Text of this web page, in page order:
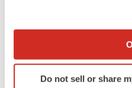
Collect information
Identify your device by
specific characteristics
Do not sell or share